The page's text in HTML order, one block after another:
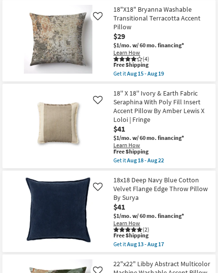
By
Surya
|
Rectangle
as
soon
as
Aug
13
-
Free
Shipping
14X22
Rust
Orange
+
Dusty
Pink
Fabric
Triangle
Block
Print
Lumbar
Pillow
|
Rectangle
|
Embroidered
By
Surya
as
soon
as
Aug
Aug
17
18"X18" Bryanna Washable
Transitional Terracotta Accent
Pillow
$29
$1/mo. w/ 60 mo. financing*
Learn How
(4)
Like
This
item
qualifies
Free
Shipping
Free Shipping
Get itAug 15 - Aug 19
18"X18"
Bryanna
Washable
Transitional
Terracotta
Accent
Pillow
as
soon
as
Aug
Aug
19
18'' X 18'' Ivory & Earth Fabric
Seraphina With Poly Fill Insert
Accent Pillow By Amber Lewis X
Loloi | Fringe
$41
$1/mo. w/ 60 mo. financing*
Learn How
Like
This
item
qualifies
Free
Shipping
Free Shipping
Get itAug 18 - Aug 22
18''
X
18''
Ivory
&
Earth
Fabric
Seraphina
With
Poly
Fill
Accent
Pillow
18x18 Deep Navy Blue Cotton
Velvet Flange Edge Throw Pillow
By Surya
$41
$1/mo. w/ 60 mo. financing*
Learn How
(2)
Like
This
item
qualifies
Free
Shipping
Free Shipping
Get itAug 13 - Aug 17
18x18
Deep
22"x22" Libby Abstract Multicolor